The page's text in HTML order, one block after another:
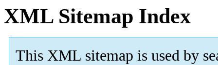
XML Sitemap Index
This XML sitemap is used by